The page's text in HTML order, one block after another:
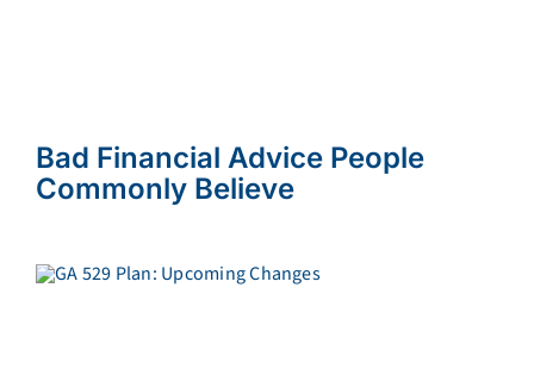
Bad Financial Advice People
Commonly Believe